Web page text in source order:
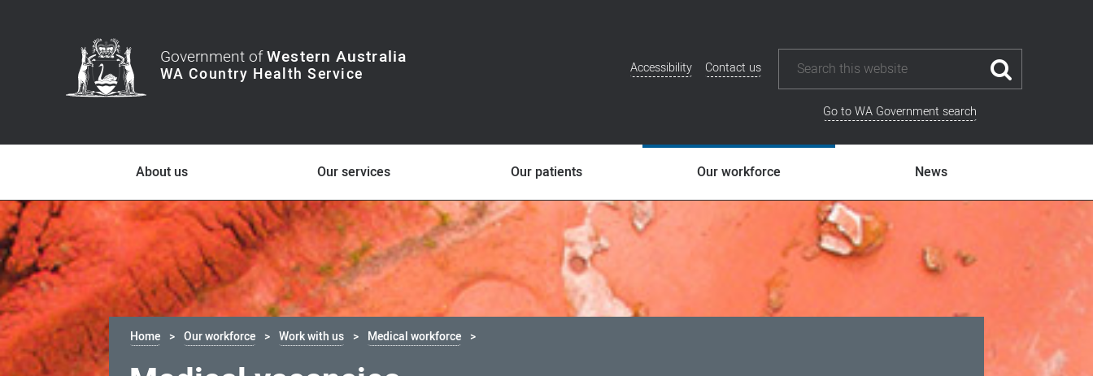
Government ofWestern Australia
Additional
Accessibility Contact us
Go to WA Government search
About us Our services Our patients Our workforce News
Home Our workforce Work with us Medical workforce